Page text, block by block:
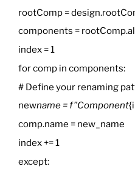
rootComp =
components =
index = 1
for comp in components:
# Define your renaming
newname = f”Component
comp.name = new_name
index += 1
except: